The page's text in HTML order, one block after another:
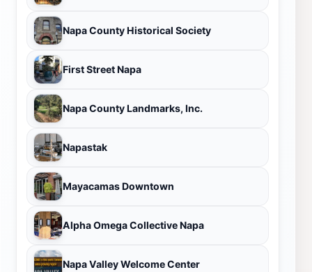
Napa County Historical Society
First Street Napa
Napa County Landmarks, Inc.
Napastak
Mayacamas Downtown
Alpha Omega Collective Napa
Napa Valley Welcome Center